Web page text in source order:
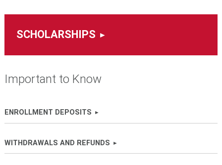
SCHOLARSHIPS
Important to Know
ENROLLMENT DEPOSITS
WITHDRAWALS AND REFUNDS